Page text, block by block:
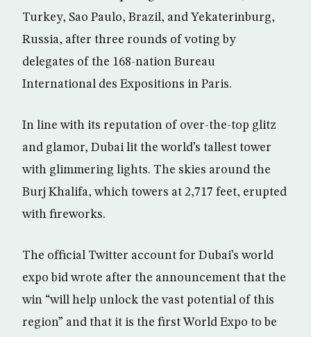
Turkey, Sao Paulo, Brazil, and Yekaterinburg,
Russia, after three rounds of voting by
delegates of the 168-nation Bureau
International des Expositions in Paris.
In line with its reputation of over-the-top glitz
and glamor, Dubai lit the world’s tallest tower
with glimmering lights. The skies around the
Burj Khalifa, which towers at 2,717 feet, erupted
with fireworks.
The official Twitter account for Dubai’s world
expo bid wrote after the announcement that the
win “will help unlock the vast potential of this
region” and that it is the first World Expo to be